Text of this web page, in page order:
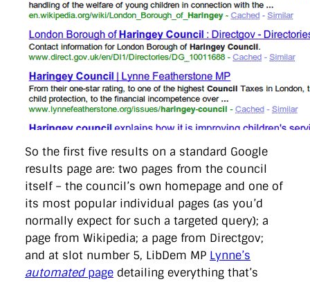
So the first five results on a standard Google
results page are: two pages from the council
itself – the council’s own homepage and one of
its most popular individual pages (as you’d
normally expect for such a targeted query); a
page from Wikipedia; a page from Directgov;
and at slot number 5, LibDem MP Lynne’s
automatedpage detailing everything that’s